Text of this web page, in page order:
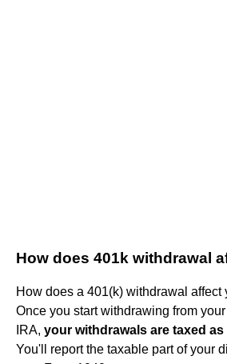
How does 401k withdrawal
How does a 401(k) withdrawal affect
Once you start withdrawing from
IRA, your withdrawals are taxed
You'll report the taxable part of your